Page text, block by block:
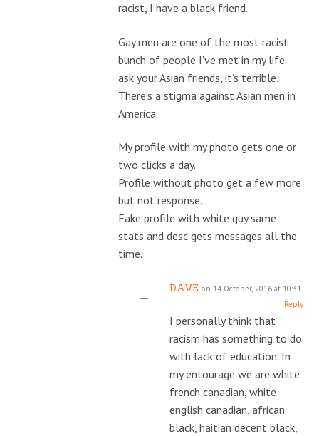
racist, I have a black friend.
Gay men are one of the most racist
bunch of people I’ve met in my life.
ask your Asian friends, it’s terrible.
There’s a stigma against Asian men in
America.
My profile with my photo gets one or
two clicks a day.
Profile without photo get a few more
but not response.
Fake profile with white guy same
stats and desc gets messages all the
time.
DAVE on 14 October, 2016 at 10:31
Reply
I personally think that
racism has something to do
with lack of education. In
my entourage we are white
french canadian, white
english canadian, african
black, haitian decent black,